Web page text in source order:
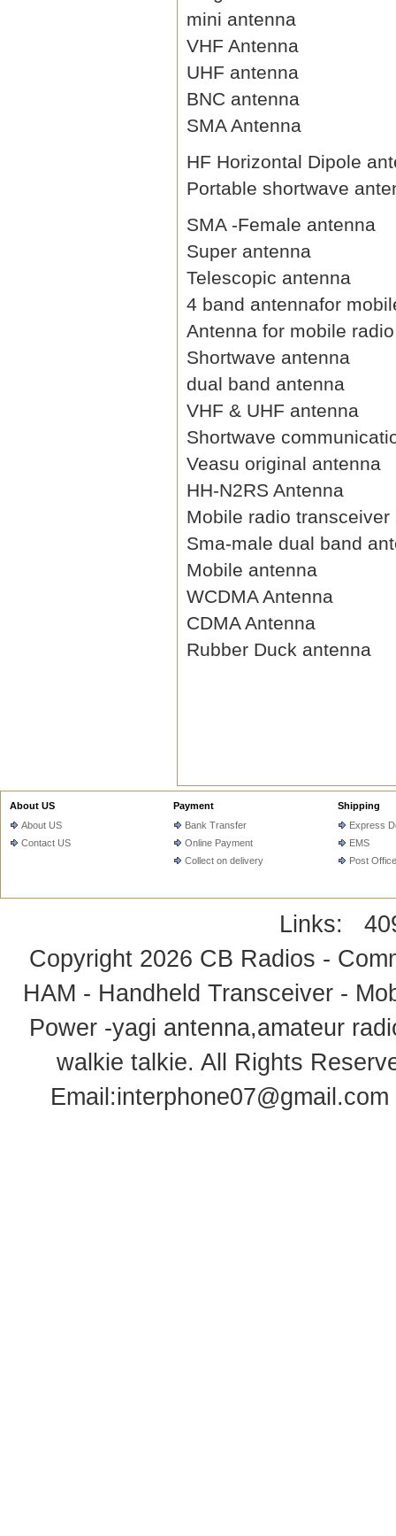
mini antenna
VHF Antenna
UHF antenna
BNC antenna
SMA Antenna
HF Horizontal Dipole
Portable shortwave
SMA -Female antenna
Super antenna
Telescopic antenna
4 band antennafor
Antenna for mobile radio
Shortwave antenna
dual band antenna
VHF & UHF antenna
Shortwave
Veasu original antenna
HH-N2RS Antenna
Mobile radio transceiver
Sma-male dual band
Mobile antenna
WCDMA Antenna
CDMA Antenna
Rubber Duck antenna
About US
About US
Contact US
Payment
Bank Transfer
Online Payment
Collect on delivery
Shipping
Express
EMS
Post Office
Links:
Copyright 2026 CB Radios -
HAM - Handheld Transceiver -
Power -yagi antenna,amateur
walkie talkie. All Rights
Email:interphone07@gmail.com